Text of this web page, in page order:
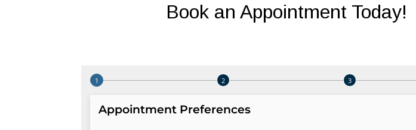
Book an Appointment Today!